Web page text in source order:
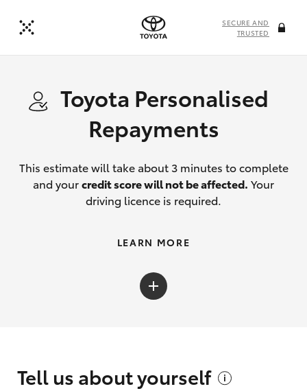
SECURE AND
TRUSTED
Toyota Personalised
Repayments
This estimate will take about 3 minutes to complete
and yourcredit score will not be affected. Your
driving licence is required.
LEARN MORE
Tell us aboutyourself